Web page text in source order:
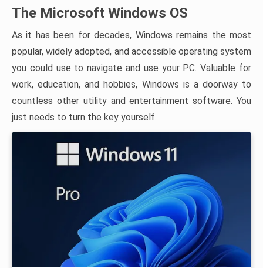
The Microsoft Windows OS
As it has been for decades, Windows remains the most
popular, widely adopted, and accessible operating system
you could use to navigate and use your PC. Valuable for
work, education, and hobbies, Windows is a doorway to
countless other utility and entertainment software. You
just needs to turn the key yourself.